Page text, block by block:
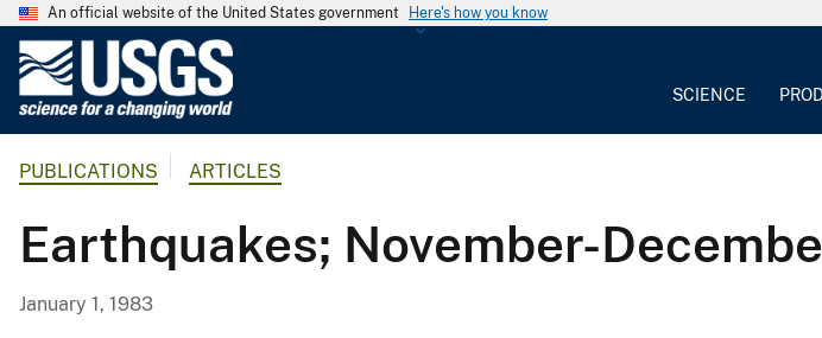
An official website of the United States government Here's how you know
G
o
l
SCIENCE
PUBLICATIONS ARTICLES
Earthquakes; November-
January 1, 1983